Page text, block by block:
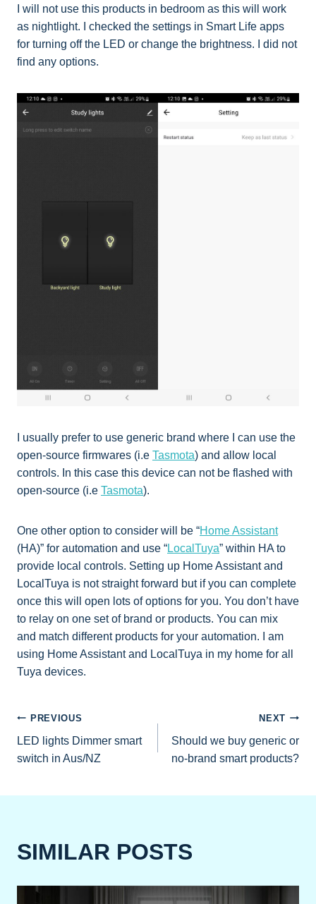
I will not use this products in bedroom as this will work
as nightlight. I checked the settings in Smart Life apps
for turning off the LED or change the brightness. I did not
find any options.
I usually prefer to use generic brand where I can use the
open-source firmwares (i.e Tasmota) and allow local
controls. In this case this device can not be flashed with
open-source (i.e Tasmota).
One other option to consider will be “Home Assistant
(HA)” for automation and use “LocalTuya” within HA to
provide local controls. Setting up Home Assistant and
LocalTuya is not straight forward but if you can complete
once this will open lots of options for you. You don’t have
to relay on one set of brand or products. You can mix
and match different products for your automation. I am
using Home Assistant and LocalTuya in my home for all
Tuya devices.
POST
NAVIGATION
PREVIOUS
LED lights Dimmer smart
switch in Aus/NZ
NEXT
Should we buy generic or
no-brand smart products?
SIMILAR POSTS